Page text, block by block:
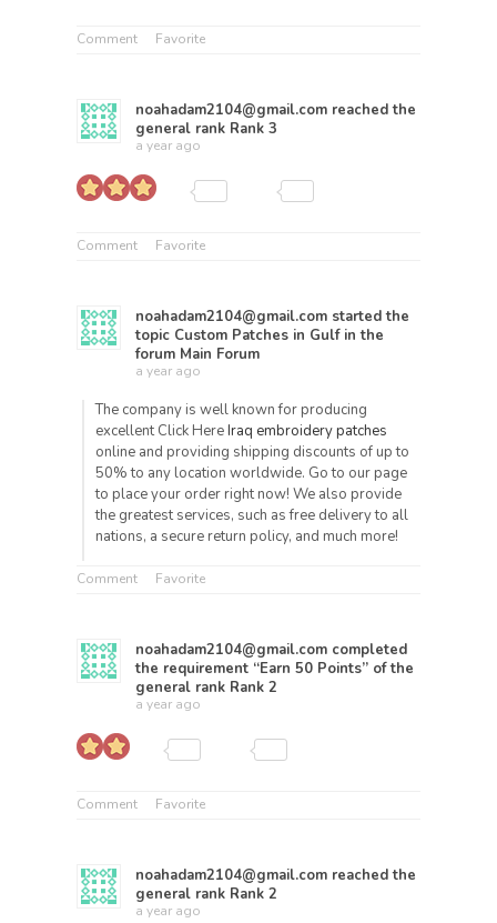
Comment Favorite
noahadam2104@gmail.com reached the
general rank Rank 3
a year ago
Comment Favorite
noahadam2104@gmail.com started the
topic Custom Patches in Gulfin the
forum Main Forum
a year ago
The company is well known for producing
excellent Click HereIraq embroidery patches
online and providing shipping discounts of up to
50% to any location worldwide. Go to our page
to place your order right now! We also provide
the greatest services, such as free delivery to all
nations, a secure return policy, and much more!
Comment Favorite
noahadam2104@gmail.com completed
the requirement “Earn 50 Points” of the
general rank Rank 2
a year ago
Comment Favorite
noahadam2104@gmail.com reached the
general rank Rank 2
a year ago